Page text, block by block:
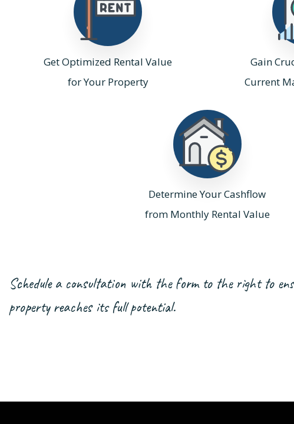
Get Optimized Rental Value
for Your Property
Gain
Current
Determine Your Cashflow
from Monthly Rental Value
Schedule a consultation with the form
to
property reaches its full potential.